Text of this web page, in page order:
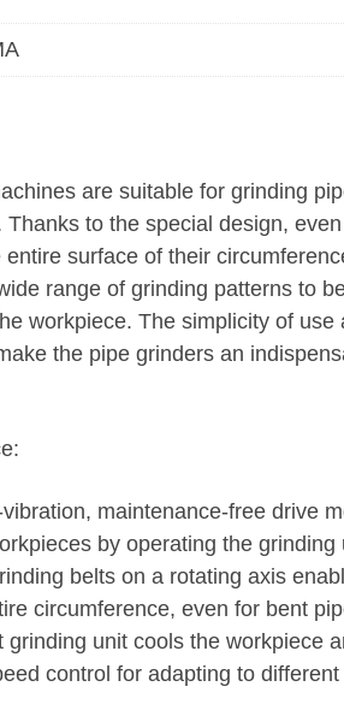
are suitable for grinding
to the special design,
surface of their
range of grinding patterns to
workpiece. The simplicity of use
the pipe grinders an
maintenance-free drive
by operating the grinding
belts on a rotating axis
circumference, even for bent
grinding unit cools the workpiece
control for adapting to